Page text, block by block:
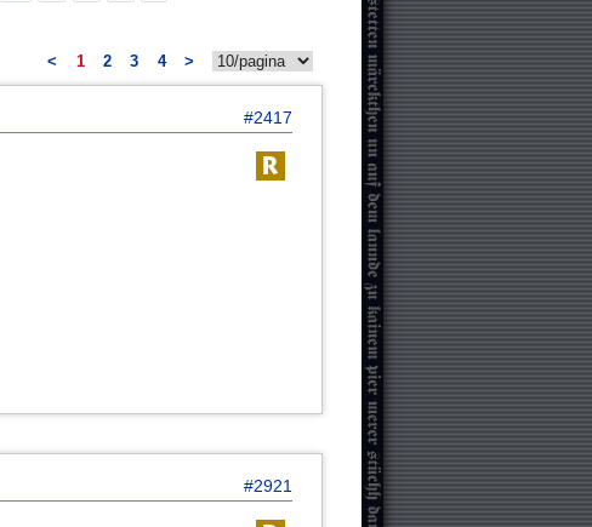
< 1 2 3 4 >
#2417
#2921